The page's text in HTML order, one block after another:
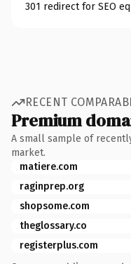
301 redirect for SEO
RECENT
Premium
A small sample of
market.
matiere.com
raginprep.org
shopsome.com
theglossary.co
registerplus.com